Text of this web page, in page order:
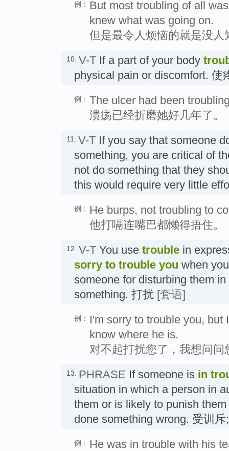
例： But most troubling of all
knew what was going on.
但是最令人烦恼的就是没人
10. V-T If a part of your body
physical pain or discomfort. 使
例： The ulcer had been
溃疡已经折磨她好几年了。
11. V-T If you say that someone
something, you are critical of
not do something that they
this would require very little
例： He burps, not troubling to
他打嗝连嘴巴都懒得捂住。
12. V-T You use trouble in
sorry to trouble you when
someone for disturbing them
something. 打扰 [套语]
例：
I'm sorry to trouble you,
know where he is.
对不起打扰您了，我想问
13. PHRASE If someone is in
situation in which a person in
them or is likely to punish
done something wrong. 受训
例： He was in trouble with his